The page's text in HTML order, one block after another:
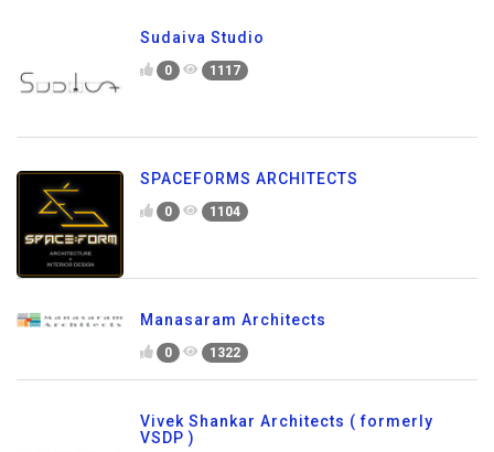
Sudaiva Studio
0 1117
SPACEFORMS ARCHITECTS
0 1104
Manasaram Architects
0 1322
Vivek Shankar Architects ( formerly
VSDP )